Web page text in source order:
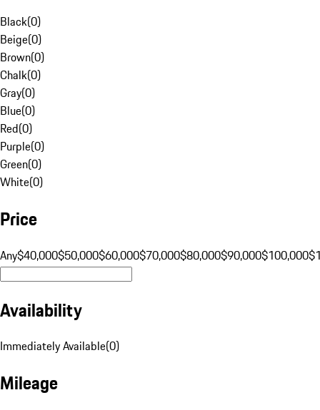
Black(0)
Beige(0)
Brown(0)
Chalk(0)
Gray(0)
Blue(0)
Red(0)
Purple(0)
Green(0)
White(0)
Price
Any$40,000$50,000$60,000$70,000$80,000$90,000$100,000
Availability
Immediately Available(0)
Mileage